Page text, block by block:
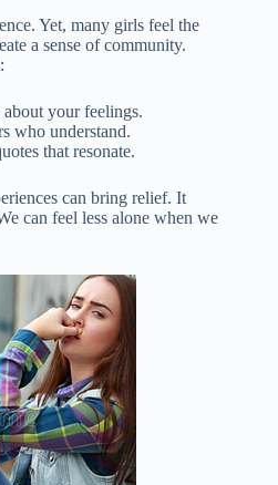
Yet, many girls feel the
a sense of community.
your feelings.
who understand.
that resonate.
can bring relief. It
can feel less alone when we